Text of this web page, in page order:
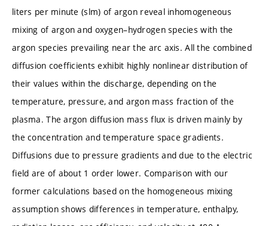
liters per minute (slm) of argon reveal inhomogeneous
mixing of argon and oxygen–hydrogen species with the
argon species prevailing near the arc axis. All the combined
diffusion coefficients exhibit highly nonlinear distribution of
their values within the discharge, depending on the
temperature, pressure, and argon mass fraction of the
plasma. The argon diffusion mass flux is driven mainly by
the concentration and temperature space gradients.
Diffusions due to pressure gradients and due to the electric
field are of about 1 order lower. Comparison with our
former calculations based on the homogeneous mixing
assumption shows differences in temperature, enthalpy,